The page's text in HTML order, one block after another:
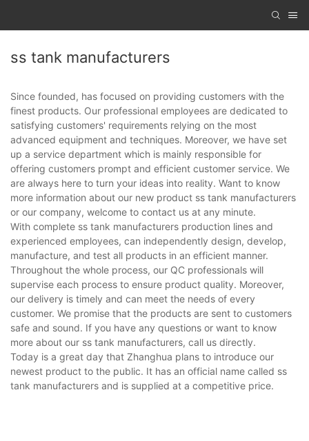
ss tank manufacturers
Since founded, has focused on providing customers with the
finest products. Our professional employees are dedicated to
satisfying customers' requirements relying on the most
advanced equipment and techniques. Moreover, we have set
up a service department which is mainly responsible for
offering customers prompt and efficient customer service. We
are always here to turn your ideas into reality. Want to know
more information about our new product ss tank manufacturers
or our company, welcome to contact us at any minute.
With complete ss tank manufacturers production lines and
experienced employees, can independently design, develop,
manufacture, and test all products in an efficient manner.
Throughout the whole process, our QC professionals will
supervise each process to ensure product quality. Moreover,
our delivery is timely and can meet the needs of every
customer. We promise that the products are sent to customers
safe and sound. If you have any questions or want to know
more about our ss tank manufacturers, call us directly.
Today is a great day that Zhanghua plans to introduce our
newest product to the public. It has an official name called ss
tank manufacturers and is supplied at a competitive price.